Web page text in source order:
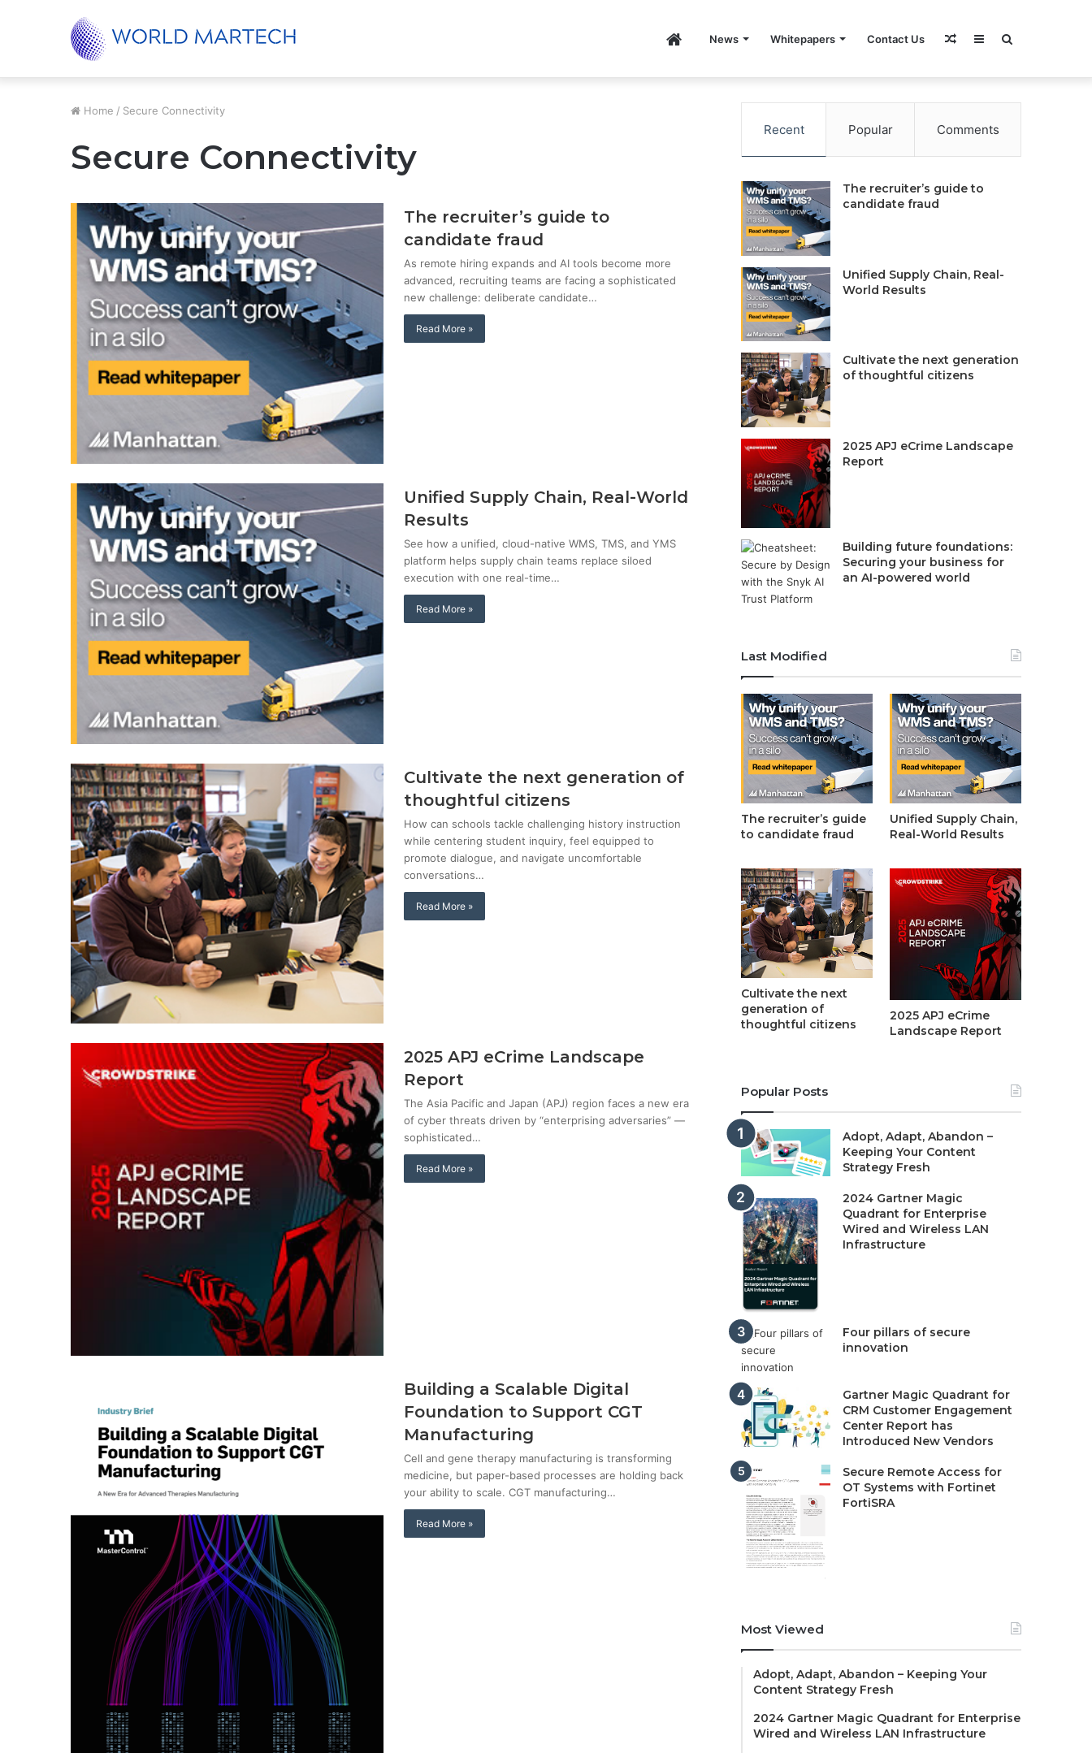
HomeNews Whitepapers Contact Us Sidebar
Random
Trending
Home / Secure Connectivity
Secure Connectivity
The recruiter’s guide to
candidate fraud
As remote hiring expands and AI tools become more
advanced, recruiting teams are facing a sophisticated
new challenge: deliberate candidate…
Read More »
Unified Supply Chain, Real-World
Results
See how a unified, cloud-native WMS, TMS, and YMS
platform helps supply chain teams replace siloed
execution with one real-time…
Read More »
Cultivate the next generation of
thoughtful citizens
How can schools tackle challenging history instruction
while centering student inquiry, feel equipped to
promote dialogue, and navigate uncomfortable
conversations…
Read More »
2025 APJ eCrime Landscape
Report
The Asia Pacific and Japan (APJ) region faces a new era
of cyber threats driven by “enterprising adversaries” —
sophisticated…
Read More »
Building a Scalable Digital
Foundation to Support CGT
Manufacturing
Cell and gene therapy manufacturing is transforming
medicine, but paper-based processes are holding back
your ability to scale. CGT manufacturing…
Read More »
Recent Popular Comments
The recruiter’s guide to
candidate fraud
Unified Supply Chain, Real-
World Results
Cultivate the next generation
of thoughtful citizens
2025 APJ eCrime Landscape
Report
Building future foundations:
Securing your business for
an AI-powered world
Last Modified
The recruiter’s guide
to candidate fraud
Unified Supply Chain,
Real-World Results
Cultivate the next
generation of
thoughtful citizens
2025 APJ eCrime
Landscape Report
Popular Posts
Adopt, Adapt, Abandon –
Keeping Your Content
Strategy Fresh
2024 Gartner Magic
Quadrant for Enterprise
Wired and Wireless LAN
Infrastructure
Four pillars of secure
innovation
Gartner Magic Quadrant for
CRM Customer Engagement
Center Report has
Introduced New Vendors
Secure Remote Access for
OT Systems with Fortinet
FortiSRA
Most Viewed
Adopt, Adapt, Abandon – Keeping Your
Content Strategy Fresh
2024 Gartner Magic Quadrant for Enterprise
Wired and Wireless LAN Infrastructure